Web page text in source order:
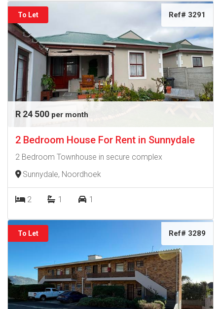
To Let Ref# 3291
R 24 500 per month
2 Bedroom House For Rent in Sunnydale
2 Bedroom Townhouse in secure complex
Sunnydale, Noordhoek
2 1 1
To Let Ref# 3289